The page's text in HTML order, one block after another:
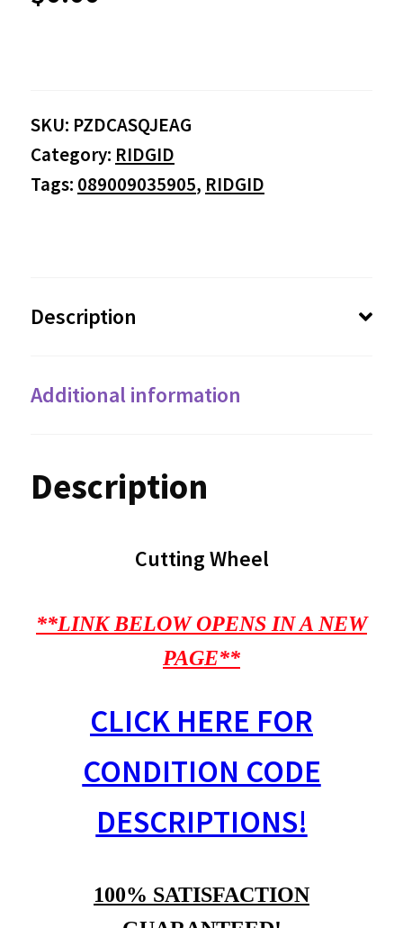
SKU: PZDCASQJEAG
Category: RIDGID
Tags: 089009035905, RIDGID
Description
Additional information
Description
Cutting Wheel
**LINK BELOW OPENS IN A NEW
PAGE**
CLICK HERE FOR
CONDITION CODE
DESCRIPTIONS!
100% SATISFACTION